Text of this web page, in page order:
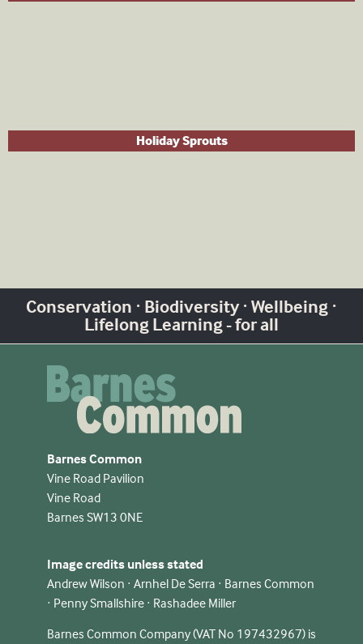
Holiday Sprouts
Conservation · Biodiversity · Wellbeing ·
Lifelong Learning - for all
Barnes Common
Vine Road Pavilion
Vine Road
Barnes SW13 0NE
Image credits unless stated
Andrew Wilson · Arnhel De Serra · Barnes Common
· Penny Smallshire · Rashadee Miller
Barnes Common Company (VAT No 197432967) is